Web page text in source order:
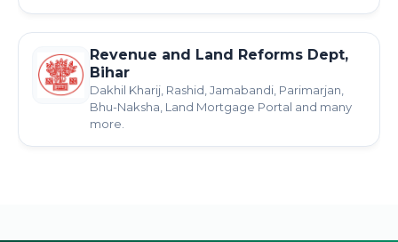
Revenue and Land Reforms Dept,
Bihar
Dakhil Kharij, Rashid, Jamabandi, Parimarjan,
Bhu-Naksha, Land Mortgage Portal and many
more.